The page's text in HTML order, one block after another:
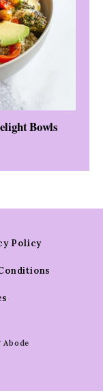
Bowls
Policy